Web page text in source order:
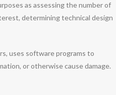
as assessing the number of
determining technical design
uses software programs to
or otherwise cause damage.